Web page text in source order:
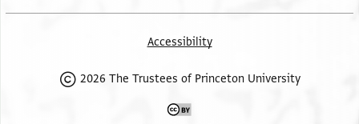
Accessibility
2026 The Trustees of Princeton University